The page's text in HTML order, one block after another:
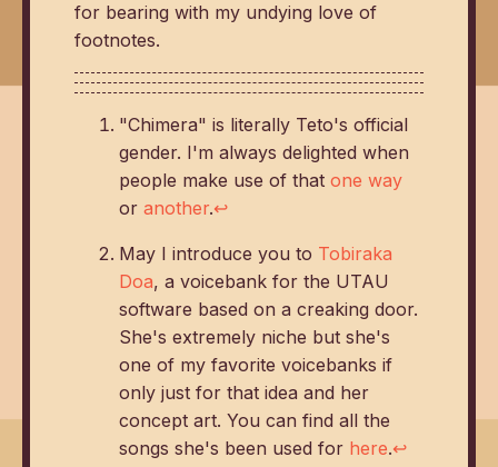
for bearing with my undying love of
footnotes.
"Chimera" is literally Teto's official
gender. I'm always delighted when
people make use of that one way
or another.↩
May I introduce you to Tobiraka
Doa, a voicebank for the UTAU
software based on a creaking door.
She's extremely niche but she's
one of my favorite voicebanks if
only just for that idea and her
concept art. You can find all the
songs she's been used for here.↩